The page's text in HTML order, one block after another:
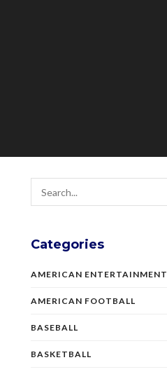
Categories
AMERICAN ENTERTAINMENT
AMERICAN FOOTBALL
BASEBALL
BASKETBALL